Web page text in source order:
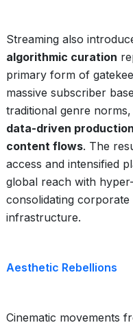
Streaming also
algorithmic curation
primary form of
massive subscriber
traditional genre
data-driven
content flows. The
access and intensified
global reach with
consolidating
infrastructure.
Aesthetic Rebellions
Cinematic movements